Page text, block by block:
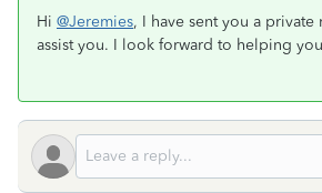
Hi @Jeremies, I have sent you a private
assist you. I look forward to helping